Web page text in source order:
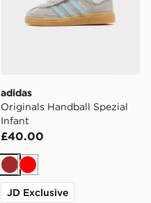
adidas
Originals Handball Spezial
Infant
£40.00
Brown
Red
JD Exclusive